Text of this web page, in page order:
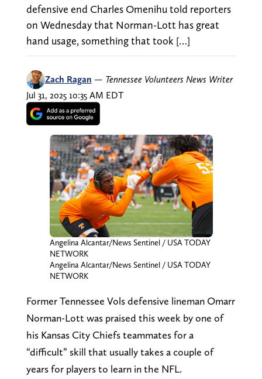
defensive end Charles Omenihu told reporters
on Wednesday that Norman-Lott has great
hand usage, something that took […]
Zach Ragan — Tennessee Volunteers News Writer
Jul 31, 2025 10:35 AM EDT
Angelina Alcantar/News Sentinel / USA TODAY
NETWORK
Angelina Alcantar/News Sentinel / USA TODAY
NETWORK
Former Tennessee Vols defensive lineman Omarr
Norman-Lott was praised this week by one of
his Kansas City Chiefs teammates for a
“difficult” skill that usually takes a couple of
years for players to learn in the NFL.